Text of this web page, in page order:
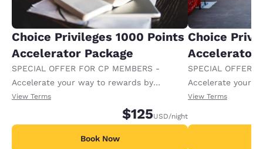
Choice Privileges 1000 Points
Accelerator Package
SPECIAL OFFER FOR CP MEMBERS -
Accelerate your way to rewards by
receiving an extra 1,000 points per night.
View Terms
$125USD/night
Book Now
Choice
Accelerator
SPECIAL OFFER
Accelerate your
receiving an
View Terms